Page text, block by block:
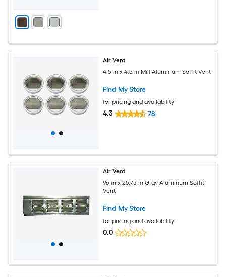
Air Vent
4.5-in x 4.5-in Mill Aluminum Soffit Vent
Find My Store
for pricing and availability
4.3 78
Air Vent
96-in x 25.75-in Gray Aluminum Soffit
Vent
Find My Store
for pricing and availability
0.0